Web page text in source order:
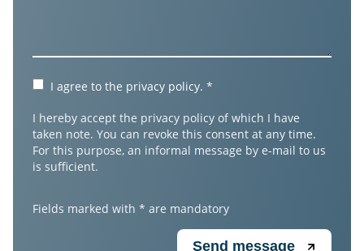
Fields marked with * are mandatory
I agree to the privacy policy. *
I hereby accept the privacy policy of which I have
taken note. You can revoke this consent at any time.
For this purpose, an informal message by e-mail to us
is sufficient.